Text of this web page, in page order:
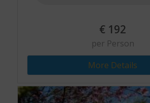
€ 192
per Person
More Details